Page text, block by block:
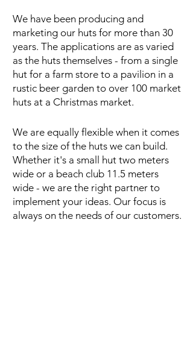
We have been producing and
marketing our huts for more than 30
years. The applications are as varied
as the huts themselves - from a single
hut for a farm store to a pavilion in a
rustic beer garden to over 100 market
huts at a Christmas market.
We are equally flexible when it comes
to the size of the huts we can build.
Whether it's a small hut two meters
wide or a beach club 11.5 meters
wide - we are the right partner to
implement your ideas. Our focus is
always on the needs of our customers.